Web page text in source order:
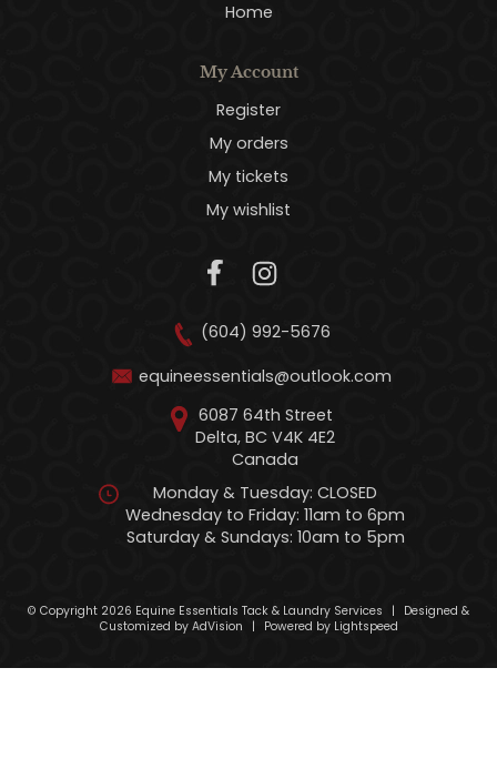
Home
My Account
Register
My orders
My tickets
My wishlist
(604) 992-5676
equineessentials@outlook.com
6087 64th Street
Delta, BC V4K 4E2
Canada
Monday & Tuesday: CLOSED
Wednesday to Friday: 11am to 6pm
Saturday & Sundays: 10am to 5pm
© Copyright 2026 Equine Essentials Tack & Laundry Services |
Designed &
Customized by AdVision | Powered by Lightspeed